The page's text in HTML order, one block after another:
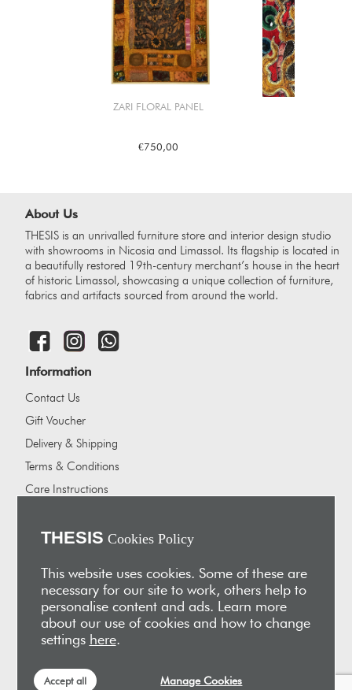
ZARI FLORAL PANEL
€750,00
About Us
THESIS is an unrivalled furniture store and interior design studio
with showrooms in Nicosia and Limassol. Its flagship is located in
a beautifully restored 19th-century merchant’s house in the heart
of historic Limassol, showcasing a unique collection of furniture,
fabrics and artifacts sourced from around the world.
Information
Contact Us
Gift Voucher
Delivery & Shipping
Terms & Conditions
Care Instructions
About Us
Our Partners
Vakis Associates
Apokryfo Hotel
Sign Up for Email
THESIS Cookies Policy
This website uses cookies. Some of these are
necessary for our site to work, others help to
personalise content and ads. Learn more
about our use of cookies and how to change
settings here.
Accept all Manage Cookies